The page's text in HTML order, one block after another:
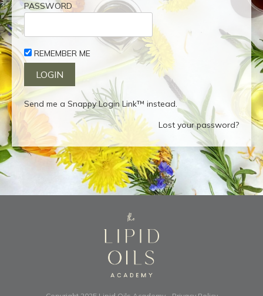
PASSWORD
REMEMBER ME
Send me a Snappy Login Link™ instead.
Lost your password?